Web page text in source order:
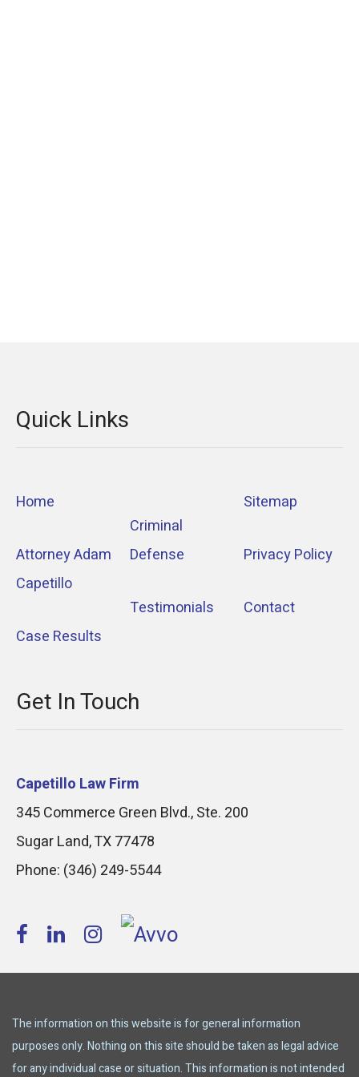
Quick Links
Home
Attorney Adam
Capetillo
Case Results
Criminal
Defense
Testimonials
Sitemap
Privacy Policy
Contact
Get In Touch
Capetillo Law Firm
345 Commerce Green Blvd., Ste. 200
Sugar Land,TX77478
Phone: (346) 249-5544
The information on this website is for general information
purposes only. Nothing on this site should be taken as legal advice
for any individual case or situation. This information is not intended